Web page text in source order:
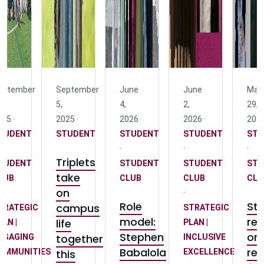
·
|
September
5,
2025 ·
STUDENT
Triplets
take
on
campus
life
together
this
June
4,
2026 ·
STUDENT
·
STUDENT
CLUB
Role
model:
Stephen
Babalola
June
2,
2026 ·
STUDENT
·
STUDENT
CLUB
·
STRATEGIC
PLAN |
INCLUSIVE
EXCELLENCE
May
29,
·
on